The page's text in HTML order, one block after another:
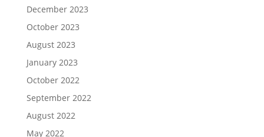
December 2023
October 2023
August 2023
January 2023
October 2022
September 2022
August 2022
May 2022